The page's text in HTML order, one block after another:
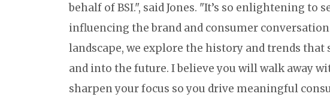
behalf of BSI.", said Jones. "It’s so enlightening to
influencing the brand and consumer
landscape, we explore the history and trends
and into the future. I believe you will walk away
sharpen your focus so you drive meaningful